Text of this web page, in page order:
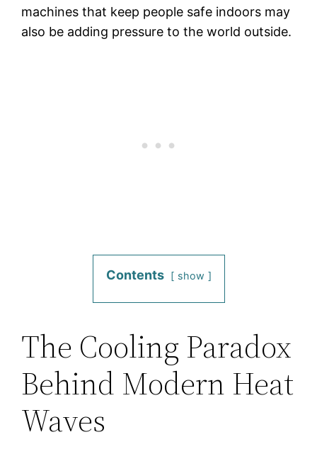
machines that keep people safe indoors may
also be adding pressure to the world outside.
Contents show
The Cooling Paradox
Behind Modern Heat
Waves